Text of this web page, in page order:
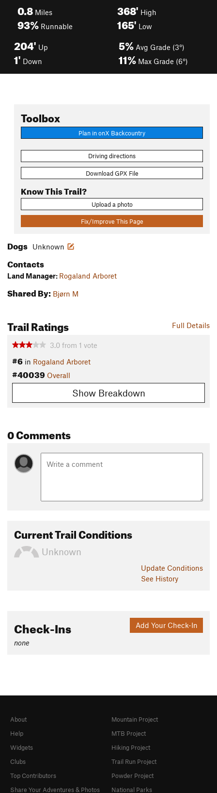
0.8 Miles
93% Runnable
368' High
165' Low
204' Up
1' Down
5% Avg Grade (3°)
11% Max Grade (6°)
Toolbox
Plan in onX Backcountry
Driving directions
Download GPX File
Know This Trail?
Upload a photo
Fix/Improve This Page
Dogs Unknown
Contacts
Land Manager: Rogaland Arboret
Shared By: Bjørn M
Full Details
Trail Ratings
3.0 from 1 vote
#6 in Rogaland Arboret
#40039 Overall
Show Breakdown
0 Comments
Current Trail Conditions
Unknown
Update Conditions
See History
Add Your Check-In
Check-Ins
none
About
Help
Widgets
Clubs
Top Contributors
Share Your Adventures & Photos
Mountain Project
MTB Project
Hiking Project
Trail Run Project
Powder Project
National Parks